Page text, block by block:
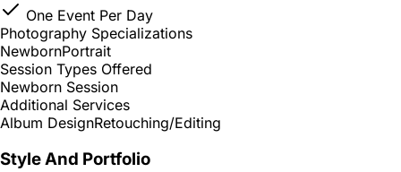
One Event Per Day
Photography Specializations
NewbornPortrait
Session Types Offered
Newborn Session
Additional Services
Album DesignRetouching/Editing
Style And Portfolio